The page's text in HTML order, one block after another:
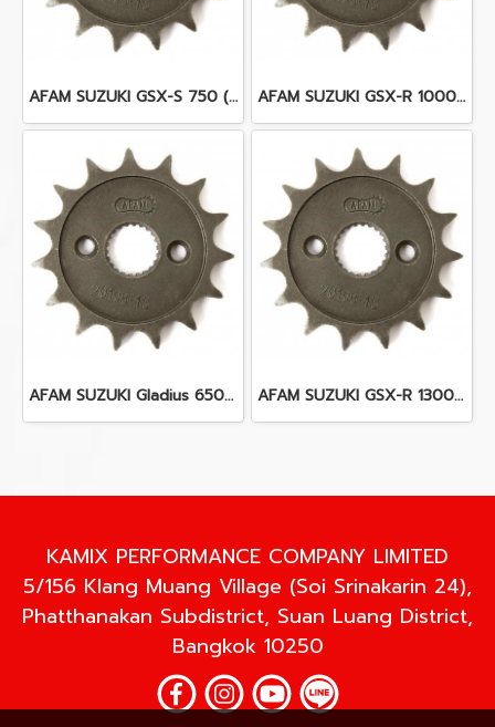
AFAM SUZUKI GSX-S 750 (17) AFAM SUZUKI GSX-R 1000 K9-L6 (09-16)
AFAM SUZUKI Gladius 650 (09-15) AFAM SUZUKI GSX-R 1300 R Hayabusa (99 - 07)
KAMIX PERFORMANCE COMPANY LIMITED
5/156 Klang Muang Village (Soi Srinakarin 24),
Phatthanakan Subdistrict, Suan Luang District,
Bangkok 10250